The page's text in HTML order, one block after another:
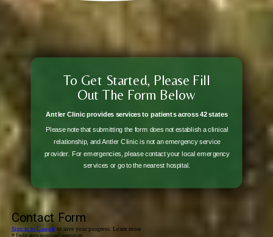
To Get Started, Please Fill
Out The Form Below
Please note that submitting the form does not establish a clinical
relationship, and Antler Clinic is not an emergency service
provider. For emergencies, please contact your local emergency
services or go to the nearest hospital.
Antler Clinic provides services to patients across 42 states